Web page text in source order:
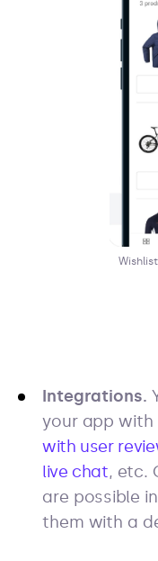
Integrations.
your app with
with user
live chat, etc.
are possible
them with a